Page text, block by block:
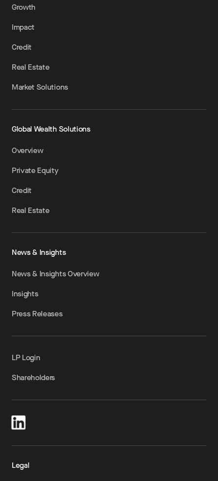
Growth
Impact
Credit
Real Estate
Market Solutions
Global Wealth Solutions
Overview
Private Equity
Credit
Real Estate
News & Insights
News & Insights Overview
Insights
Press Releases
LP Login
Shareholders
Legal